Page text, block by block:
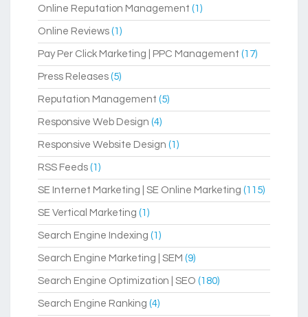
Online Reputation Management (1)
Online Reviews (1)
Pay Per Click Marketing | PPC Management (17)
Press Releases (5)
Reputation Management (5)
Responsive Web Design (4)
Responsive Website Design (1)
RSS Feeds (1)
SE Internet Marketing | SE Online Marketing (115)
SE Vertical Marketing (1)
Search Engine Indexing (1)
Search Engine Marketing | SEM (9)
Search Engine Optimization | SEO (180)
Search Engine Ranking (4)